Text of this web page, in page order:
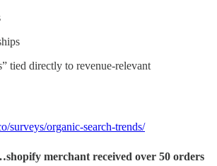
tied directly to revenue-relevant
surveys/organic-search-trends/
merchant received over 50 orders